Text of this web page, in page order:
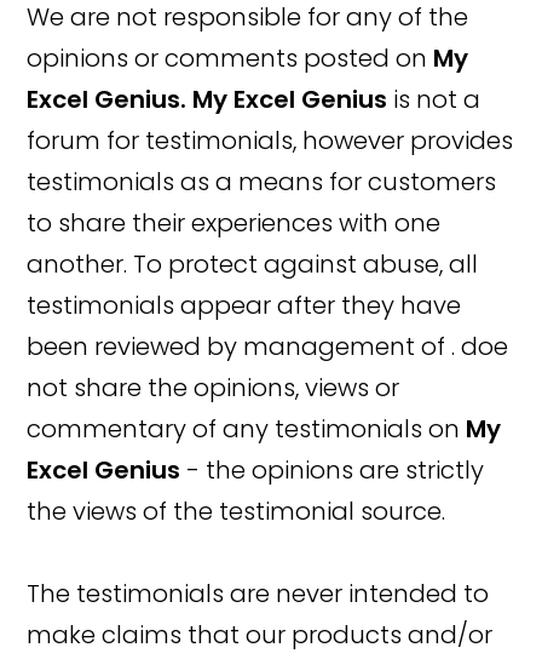
We are not responsible for any of the
opinions or comments posted on My
Excel Genius. My Excel Genius is not a
forum for testimonials, however provides
testimonials as a means for customers
to share their experiences with one
another. To protect against abuse, all
testimonials appear after they have
been reviewed by management of . doe
not share the opinions, views or
commentary of any testimonials on My
Excel Genius - the opinions are strictly
the views of the testimonial source.
The testimonials are never intended to
make claims that our products and/or